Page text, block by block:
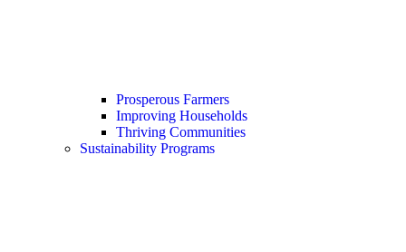
Prosperous Farmers
Improving Households
Thriving Communities
Sustainability Programs